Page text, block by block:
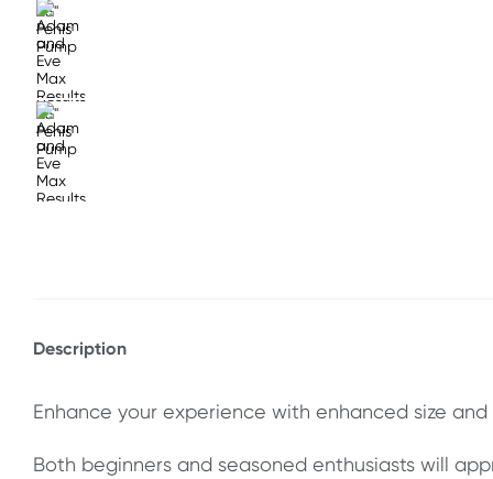
Description
Enhance your experience with enhanced size
Both beginners and seasoned enthusiasts will